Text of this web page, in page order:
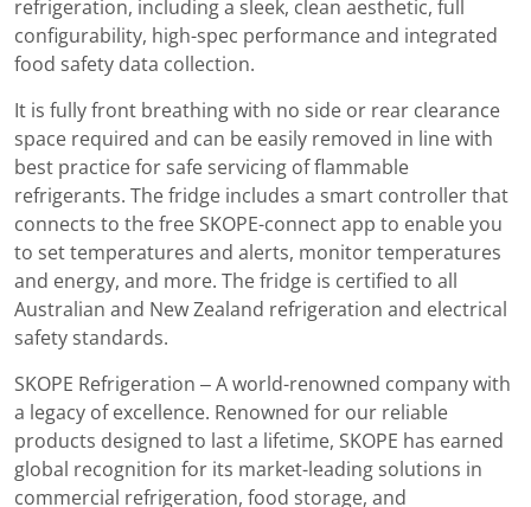
refrigeration, including a sleek, clean aesthetic, full
configurability, high-spec performance and integrated
food safety data collection.
It is fully front breathing with no side or rear clearance
space required and can be easily removed in line with
best practice for safe servicing of flammable
refrigerants. The fridge includes a smart controller that
connects to the free SKOPE-connect app to enable you
to set temperatures and alerts, monitor temperatures
and energy, and more. The fridge is certified to all
Australian and New Zealand refrigeration and electrical
safety standards.
SKOPE Refrigeration – A world-renowned company with
a legacy of excellence. Renowned for our reliable
products designed to last a lifetime, SKOPE has earned
global recognition for its market-leading solutions in
commercial refrigeration, food storage, and